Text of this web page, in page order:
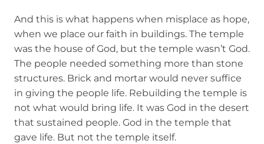
And this is what happens when misplace as hope,
when we place our faith in buildings. The temple
was the house of God, but the temple wasn’t God.
The people needed something more than stone
structures. Brick and mortar would never suffice
in giving the people life. Rebuilding the temple is
not what would bring life. It was God in the desert
that sustained people. God in the temple that
gave life. But not the temple itself.